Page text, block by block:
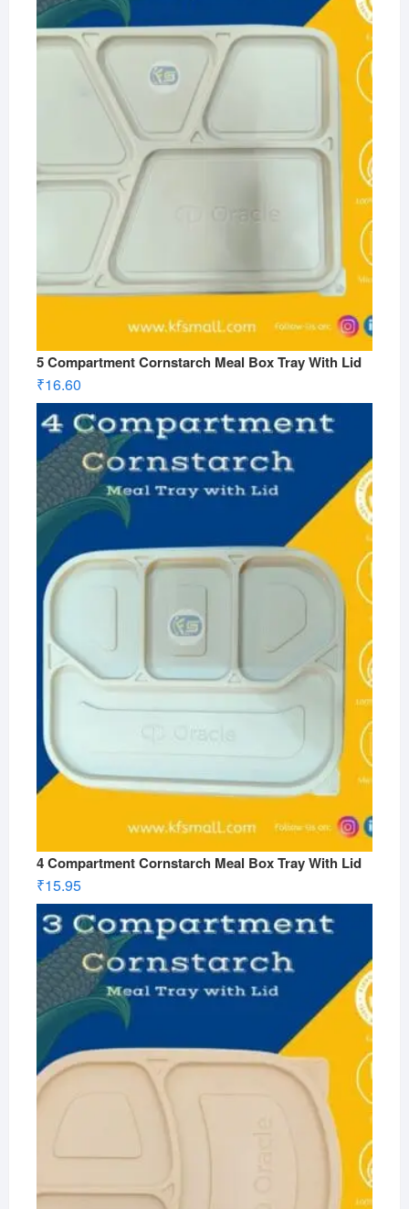
5 Compartment Cornstarch Meal Box Tray With Lid
₹16.60
4 Compartment Cornstarch Meal Box Tray With Lid
₹15.95